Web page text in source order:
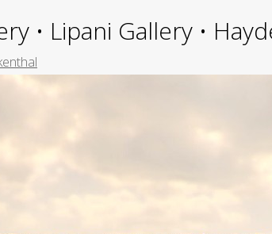
• Lipani Gallery •